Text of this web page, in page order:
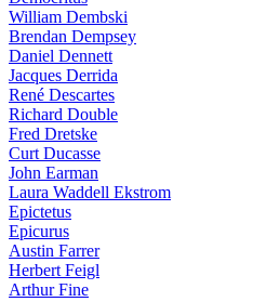
William Dembski
Brendan Dempsey
Daniel Dennett
Jacques Derrida
René Descartes
Richard Double
Fred Dretske
Curt Ducasse
John Earman
Laura Waddell Ekstrom
Epictetus
Epicurus
Austin Farrer
Herbert Feigl
Arthur Fine